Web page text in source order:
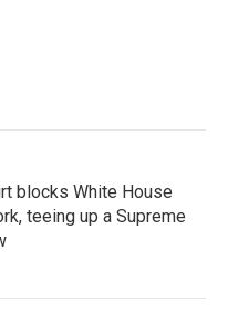
blocks White House
teeing up a Supreme